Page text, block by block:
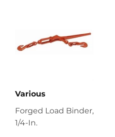
Various
Forged Load Binder,
1/4-In.